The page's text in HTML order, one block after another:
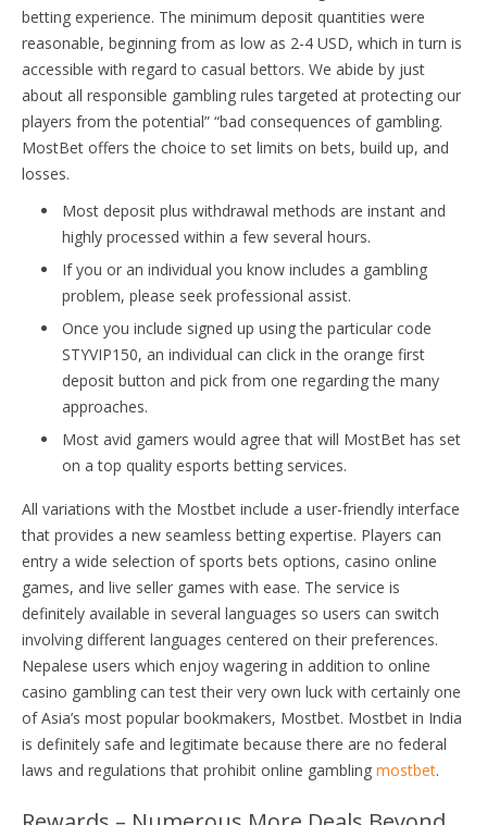
betting experience. The minimum deposit quantities were
reasonable, beginning from as low as 2-4 USD, which in turn is
accessible with regard to casual bettors. We abide by just
about all responsible gambling rules targeted at protecting our
players from the potential” “bad consequences of gambling.
MostBet offers the choice to set limits on bets, build up, and
losses.
Most deposit plus withdrawal methods are instant and
highly processed within a few several hours.
If you or an individual you know includes a gambling
problem, please seek professional assist.
Once you include signed up using the particular code
STYVIP150, an individual can click in the orange first
deposit button and pick from one regarding the many
approaches.
Most avid gamers would agree that will MostBet has set
on a top quality esports betting services.
All variations with the Mostbet include a user-friendly interface
that provides a new seamless betting expertise. Players can
entry a wide selection of sports bets options, casino online
games, and live seller games with ease. The service is
definitely available in several languages so users can switch
involving different languages centered on their preferences.
Nepalese users which enjoy wagering in addition to online
casino gambling can test their very own luck with certainly one
of Asia’s most popular bookmakers, Mostbet. Mostbet in India
is definitely safe and legitimate because there are no federal
laws and regulations that prohibit online gambling mostbet.